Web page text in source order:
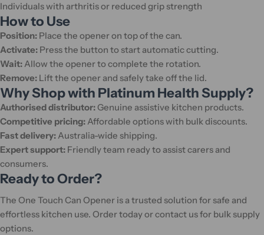
Individuals with arthritis or reduced grip strength
How to Use
Position: Place the opener on top of the can.
Activate: Press the button to start automatic cutting.
Wait:Allow the opener to complete the rotation.
Remove: Lift the opener and safely take off the lid.
Why Shop with Platinum Health Supply?
Authorised distributor:Genuine assistive kitchen products.
Competitive pricing:Affordable options with bulk discounts.
Fast delivery:Australia-wide shipping.
Expert support: Friendly team ready to assist carers and
consumers.
Ready to Order?
The One Touch Can Opener is a trusted solution for safe and
effortless kitchen use. Order today or contact us for bulk supply
options.